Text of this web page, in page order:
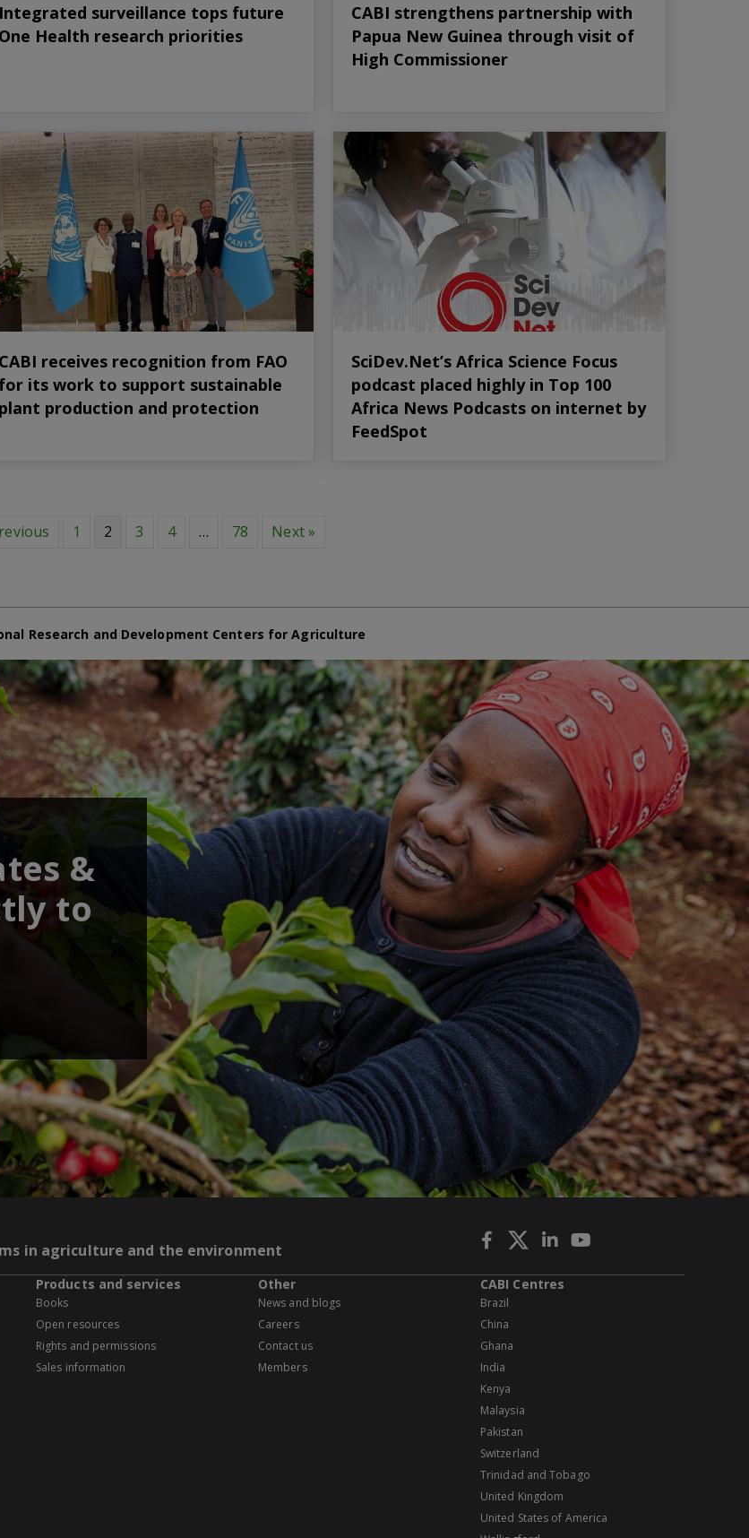
Integrated surveillance tops future
One Health research priorities
CABI strengthens partnership with
Papua New Guinea through visit of
High Commissioner
CABI receives recognition from FAO
for its work to support sustainable
plant production and protection
SciDev.Net’s Africa Science Focus
podcast placed highly in Top 100
Africa News Podcasts on internet by
FeedSpot
1 2 3 4 … 78 Next »
Research and Development Centers for Agriculture
&
to
in agriculture and the environment
Products and services
Books
Open resources
Rights and permissions
Sales information
Other
News and blogs
Careers
Contact us
Members
CABI Centres
Brazil
China
Ghana
India
Kenya
Malaysia
Pakistan
Switzerland
Trinidad and Tobago
United Kingdom
United States of America